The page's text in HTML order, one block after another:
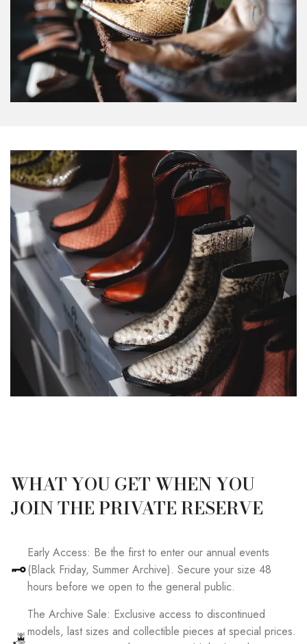
WHAT YOU GET WHEN YOU
JOIN THE PRIVATE RESERVE
Early Access: Be the first to enter our annual events
(Black Friday, Summer Archive). Secure your size 48
hours before we open to the general public.
The Archive Sale: Exclusive access to discontinued
models, last sizes and collectible pieces at special prices.